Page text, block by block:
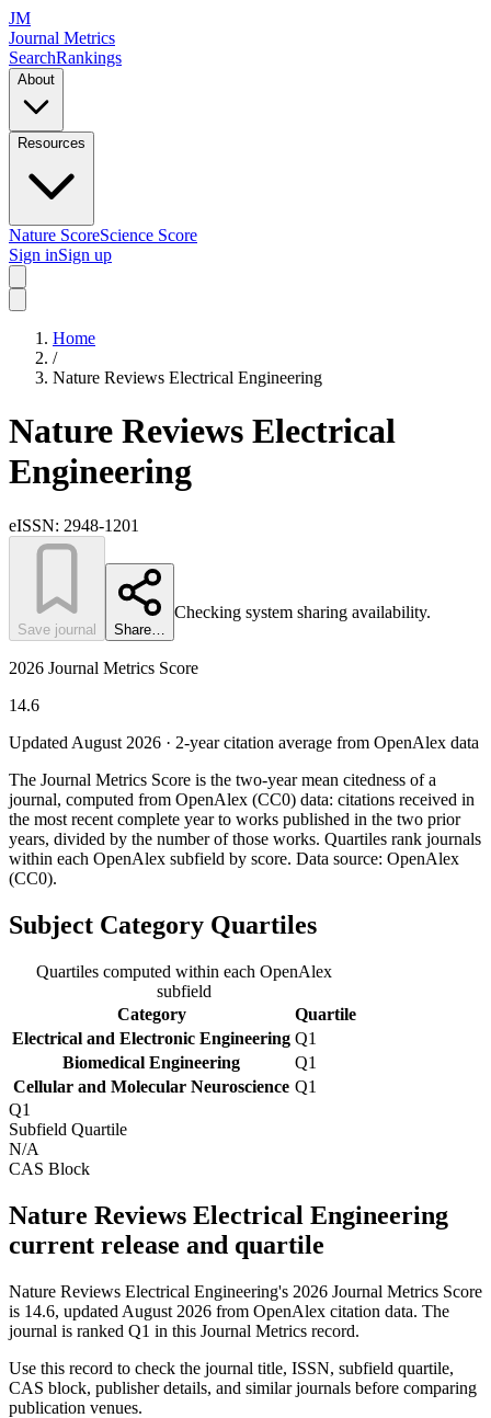
JM
Journal Metrics
SearchRankings
About
Resources
Nature ScoreScience Score
Sign inSign up
Home
/
Nature Reviews Electrical Engineering
Nature Reviews Electrical
Engineering
eISSN: 2948-1201
Save journal Share…
Checking system sharing availability.
2026 Journal Metrics Score
14.6
Updated August 2026 · 2-year citation average from OpenAlex data
The Journal Metrics Score is the two-year mean citedness of a
journal, computed from OpenAlex (CC0) data: citations received in
the most recent complete year to works published in the two prior
years, divided by the number of those works. Quartiles rank journals
within each OpenAlex subfield by score. Data source: OpenAlex
(CC0).
Subject Category Quartiles
Quartiles computed within each OpenAlex
subfield
Category
Quartile
Electrical and Electronic Engineering Q1
Biomedical Engineering
Q1
Cellular and Molecular Neuroscience Q1
Q1
Subfield Quartile
N/A
CAS Block
Nature Reviews Electrical Engineering
current release and quartile
Nature Reviews Electrical Engineering's 2026 Journal Metrics Score
is 14.6, updated August 2026 from OpenAlex citation data. The
journal is ranked Q1 in this Journal Metrics record.
Use this record to check the journal title, ISSN, subfield quartile,
CAS block, publisher details, and similar journals before comparing
publication venues.